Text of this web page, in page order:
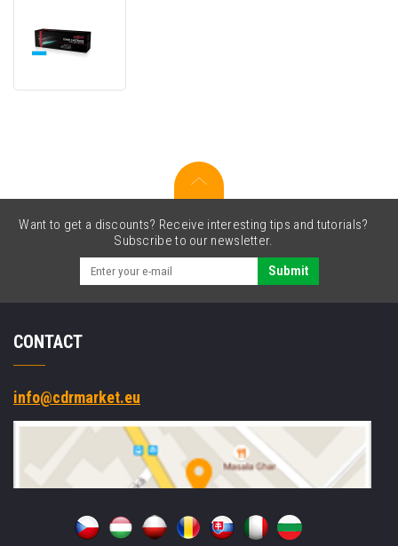
for
Want to get a discounts? Receive interesting tips and tutorials?
Subscribe to our newsletter.
Submit
CONTACT
info@cdrmarket.eu